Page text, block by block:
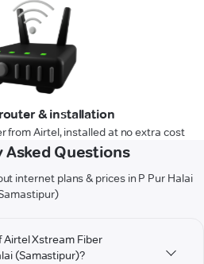
& installation
from Airtel, installed at no extra cost
Asked Questions
internet plans & prices in P Pur Halai
Xstream Fiber
(Samastipur)?